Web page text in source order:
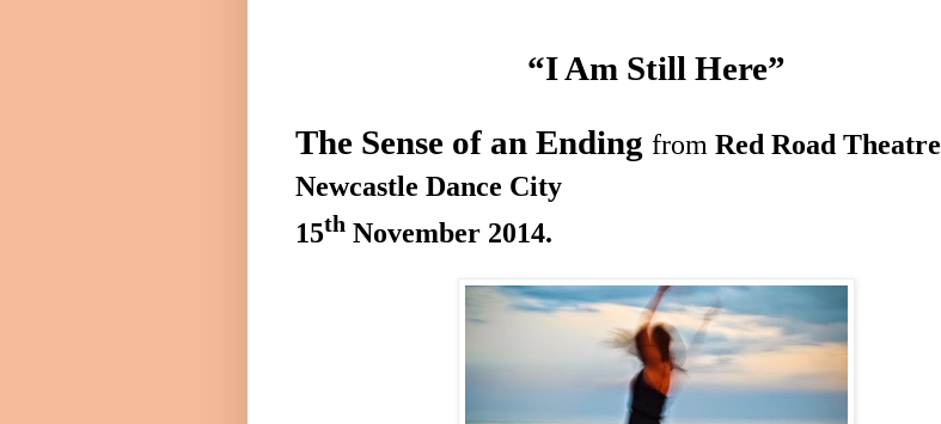
“I Am Still Here”
The Sense of an Ending from Red Road Theatre
Newcastle Dance City
15th November 2014.